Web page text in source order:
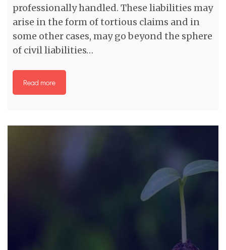
professionally handled. These liabilities may
arise in the form of tortious claims and in
some other cases, may go beyond the sphere
of civil liabilities…
Read more